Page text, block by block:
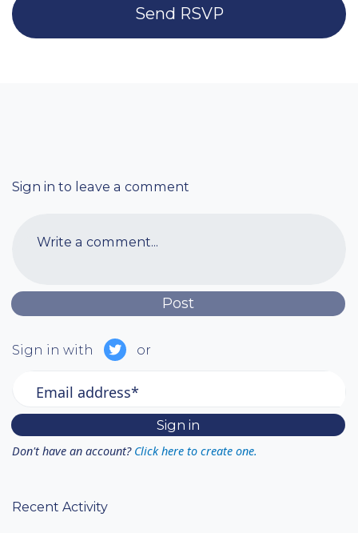
Sign in to leave a comment
Write a comment...
Sign in with or
Email address*
Don't have an account? Click here to create one.
Recent Activity